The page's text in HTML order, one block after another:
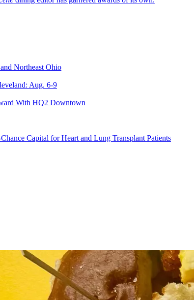
Northeast Ohio
Aug. 6-9
With HQ2 Downtown
Capital for Heart and Lung Transplant Patients